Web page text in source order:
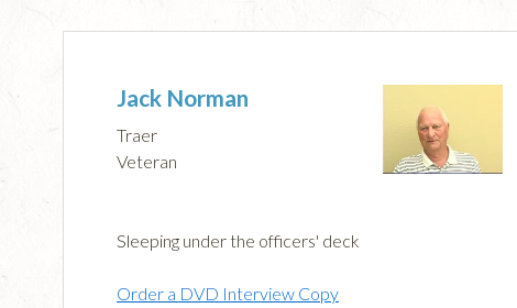
Jack Norman
Traer
Veteran
Sleeping under the officers' deck
Order a DVD Interview Copy